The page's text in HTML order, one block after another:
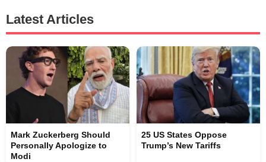
Latest Articles
Mark Zuckerberg Should
Personally Apologize to
Modi
25 US States Oppose
Trump’s New Tariffs